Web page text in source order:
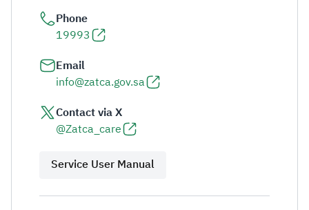
Phone
19993
Email
info@zatca.gov.sa
Contact via X
@Zatca_care
Service User Manual